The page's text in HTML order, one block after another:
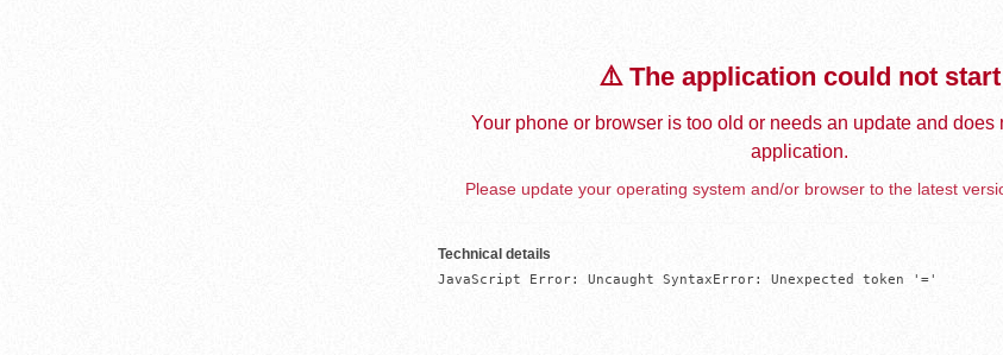
⚠️ The application could not start
Your phone or browser is too old or needs an update and does
application.
Please update your operating system and/or browser to the latest
Technical details
JavaScript Error: Uncaught SyntaxError: Unexpected token '='